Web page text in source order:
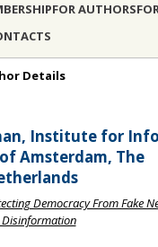
FOR AUTHORS
Details
Institute for
Amsterdam, The
Democracy From Fake
Disinformation